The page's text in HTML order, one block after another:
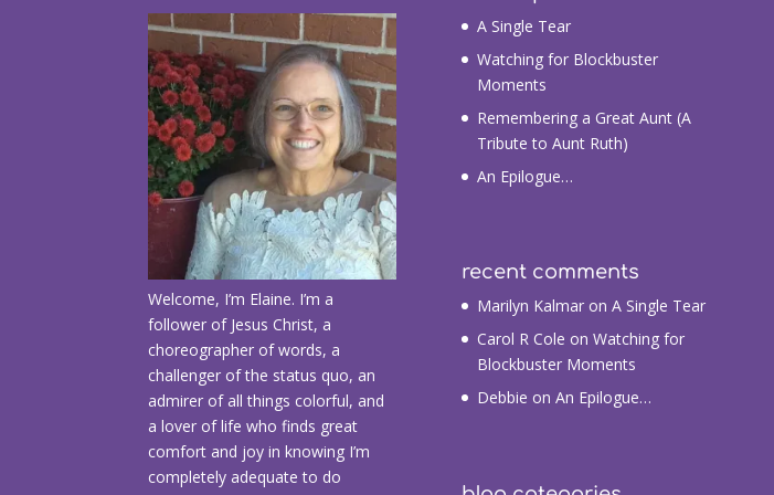
Welcome, I’m Elaine. I’m a
follower of Jesus Christ, a
choreographer of words, a
challenger of the status quo, an
admirer of all things colorful, and
a lover of life who finds great
comfort and joy in knowing I’m
completely adequate to do
A Single Tear
Watching for Blockbuster
Moments
Remembering a Great Aunt (A
Tribute to Aunt Ruth)
An Epilogue…
recent comments
Marilyn Kalmaron A Single Tear
Carol R Cole on Watching for
Blockbuster Moments
Debbie on An Epilogue…